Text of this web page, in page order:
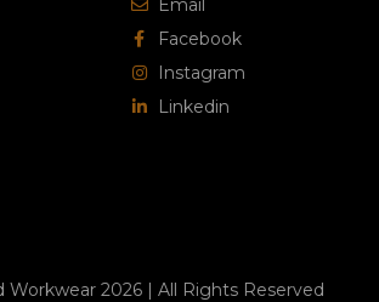
Email
Facebook
Instagram
Linkedin
Workwear 2026 | All Rights Reserved